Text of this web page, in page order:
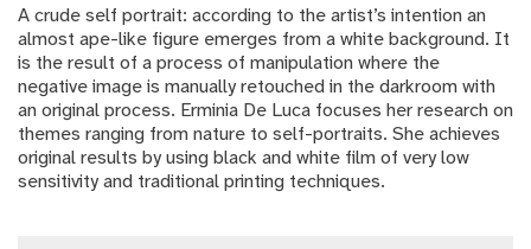
A crude self portrait: according to the artist’s intention an
almost ape-like figure emerges from a white background. It
is the result of a process of manipulation where the
negative image is manually retouched in the darkroom with
an original process. Erminia De Luca focuses her research on
themes ranging from nature to self-portraits. She achieves
original results by using black and white film of very low
sensitivity and traditional printing techniques.